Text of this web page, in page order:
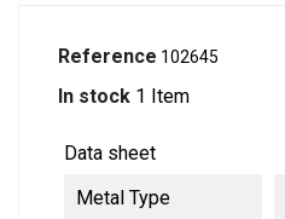
Reference 102645
In stock 1 Item
Data sheet
Metal Type